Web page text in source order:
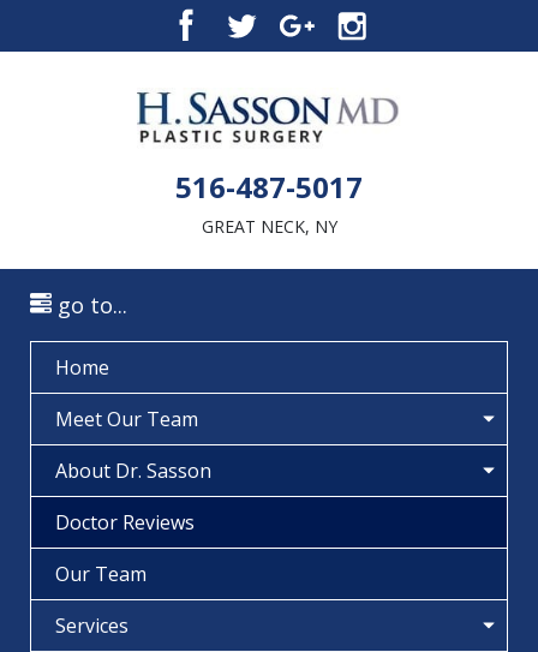
516-487-5017
GREAT NECK, NY
go to...
Home
Meet Our Team
About Dr. Sasson
Doctor Reviews
Our Team
Services